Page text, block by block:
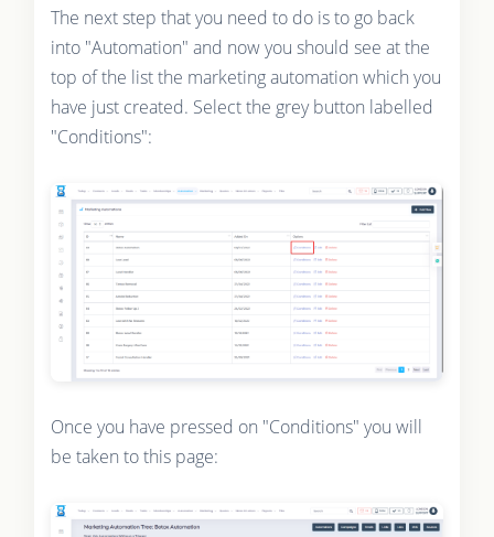
The next step that you need to do is to go back
into "Automation" and now you should see at the
top of the list the marketing automation which you
have just created. Select the grey button labelled
"Conditions":
Once you have pressed on "Conditions" you will
be taken to this page: